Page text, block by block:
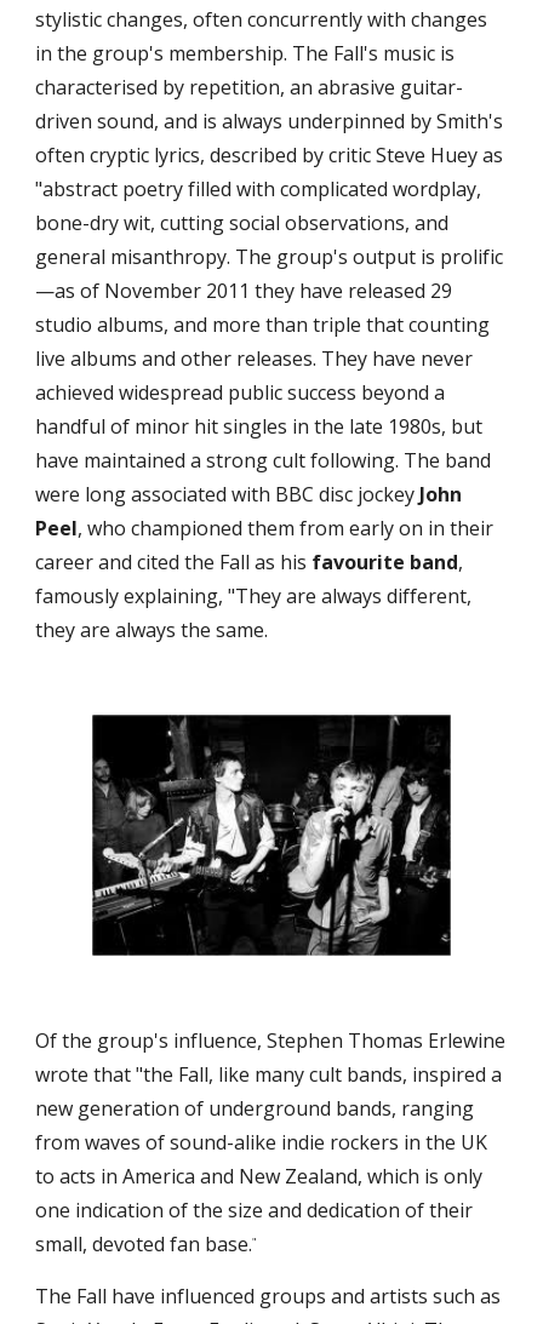
stylistic changes, often concurrently with changes
in the group's membership. The Fall's music is
characterised by repetition, an abrasive guitar-
driven sound, and is always underpinned by Smith's
often cryptic lyrics, described by critic Steve Huey as
"abstract poetry filled with complicated wordplay,
bone-dry wit, cutting social observations, and
general misanthropy. The group's output is prolific
—as of November 2011 they have released 29
studio albums, and more than triple that counting
live albums and other releases. They have never
achieved widespread public success beyond a
handful of minor hit singles in the late 1980s, but
have maintained a strong cult following. The band
were long associated with BBC disc jockey John
Peel, who championed them from early on in their
career and cited the Fall as his favourite band,
famously explaining, "They are always different,
they are always the same.
Of the group's influence, Stephen Thomas Erlewine
wrote that "the Fall, like many cult bands, inspired a
new generation of underground bands, ranging
from waves of sound-alike indie rockers in the UK
to acts in America and New Zealand, which is only
one indication of the size and dedication of their
small, devoted fan base."
The Fall have influenced groups and artists such as